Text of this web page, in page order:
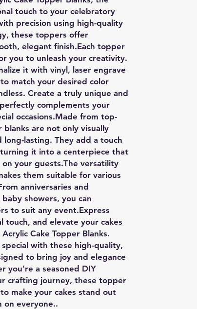
touch to your celebratory
precision using high-quality
these toppers offer
elegant finish.Each topper
you to unleash your creativity.
it with vinyl, laser engrave
match your desired color
Create a truly unique and
complements your
occasions.Made from top-
are not only visually
lasting. They add a touch
it into a centerpiece that
your guests.The versatility
them suitable for various
anniversaries and
showers, you can
to suit any event.Express
touch, and elevate your cakes
Cake Topper Blanks.
with these high-quality,
to bring joy and elegance
you're a seasoned DIY
crafting journey, these topper
make your cakes stand out
on everyone..